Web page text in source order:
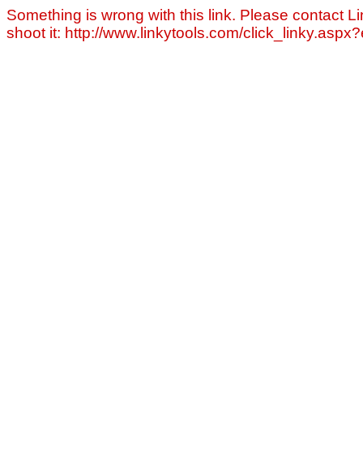
Something is wrong with this link. Please contact
shoot it: http://www.linkytools.com/